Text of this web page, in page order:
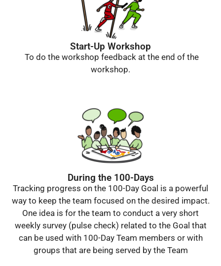
Start-Up Workshop
To do the workshop feedback at the end of the
workshop.
During the 100-Days
Tracking progress on the 100-Day Goal is a powerful
way to keep the team focused on the desired impact.
One idea is for the team to conduct a very short
weekly survey (pulse check) related to the Goal that
can be used with 100-Day Team members or with
groups that are being served by the Team